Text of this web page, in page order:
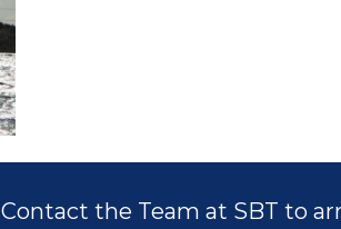
Contact the Team at SBT to